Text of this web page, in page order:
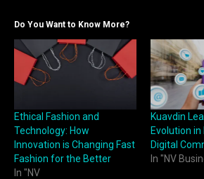
Do You Want to Know More?
Ethical Fashion and
Technology: How
Innovation is Changing Fast
Fashion for the Better
In "NV
Kuavdin
Evolution in
Digital
In "NV